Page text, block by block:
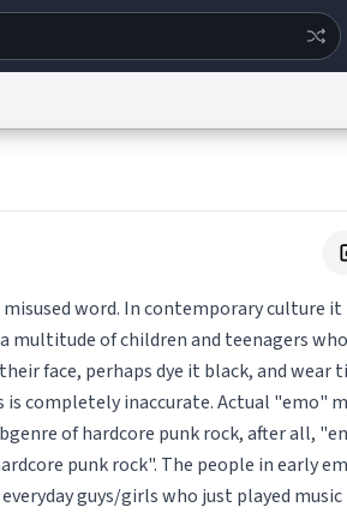
word. In contemporary culture
multitude of children and teenagers
face, perhaps dye it black, and wear
completely inaccurate. Actual "emo"
of hardcore punk rock, after all,
punk rock". The people in early
guys/girls who just played